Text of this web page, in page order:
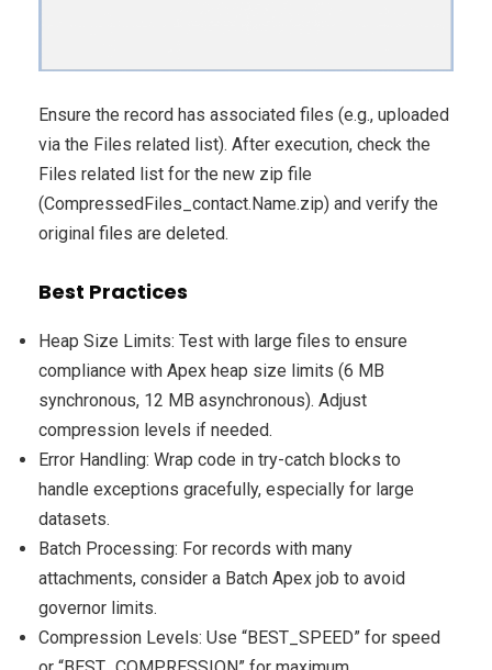
Ensure the record has associated files (e.g., uploaded
via the Files related list). After execution, check the
Files related list for the new zip file
(CompressedFiles_contact.Name.zip) and verify the
original files are deleted.
Best Practices
Heap Size Limits: Test with large files to ensure
compliance with Apex heap size limits (6 MB
synchronous, 12 MB asynchronous). Adjust
compression levels if needed.
Error Handling: Wrap code in try-catch blocks to
handle exceptions gracefully, especially for large
datasets.
Batch Processing: For records with many
attachments, consider a Batch Apex job to avoid
governor limits.
Compression Levels: Use “BEST_SPEED” for speed